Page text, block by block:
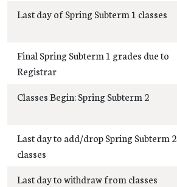
Last day of Spring Subterm 1 classes
Final Spring Subterm 1 grades due to
Registrar
Classes Begin: Spring Subterm 2
Last day to add/drop Spring Subterm 2
classes
Last day to withdraw from classes